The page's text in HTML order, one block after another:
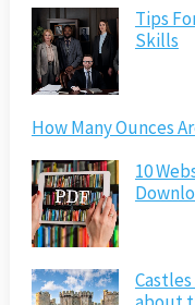
Tips
Skills
How Many Ounces
10